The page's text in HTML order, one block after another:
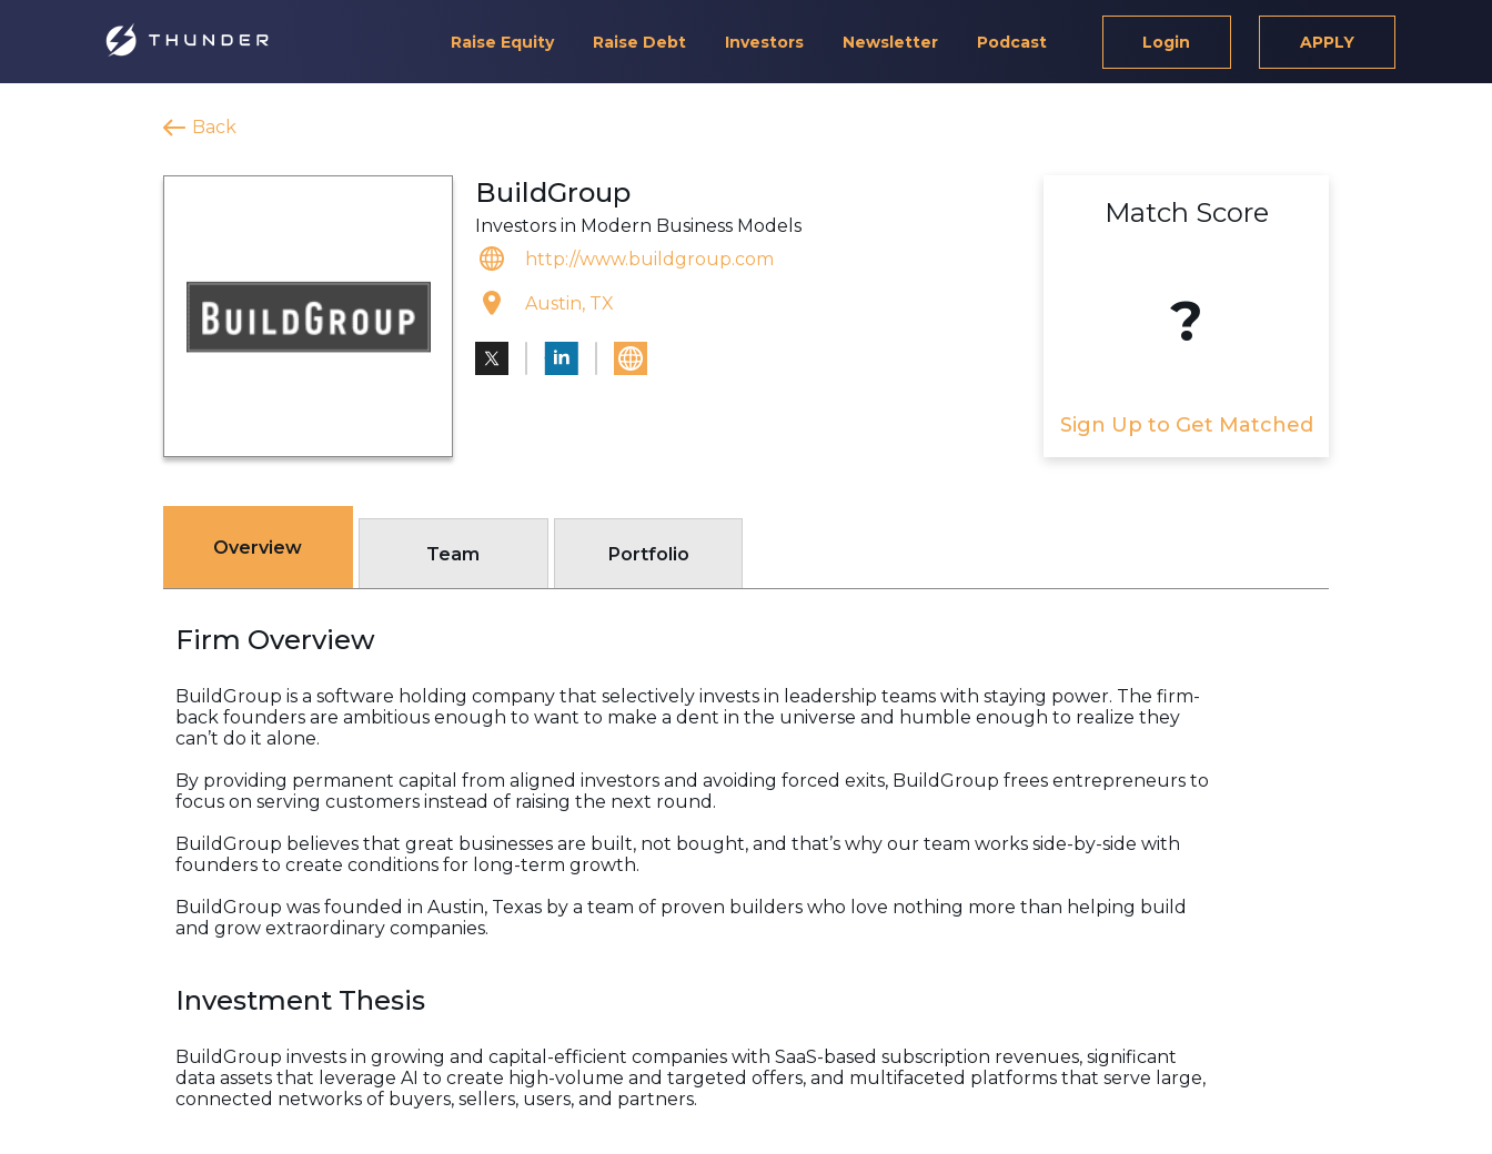
Raise Equity Raise Debt Investors Newsletter Podcast Login APPLY
Back
BuildGroup
Investors in Modern Business Models
http://www.buildgroup.com
Austin, TX
Match Score
?
Sign Up to Get Matched
Overview Team Portfolio
Firm Overview
BuildGroup is a software holding company that selectively invests in leadership teams with staying power. The firm-
back founders are ambitious enough to want to make a dent in the universe and humble enough to realize they
can’t do it alone.
By providing permanent capital from aligned investors and avoiding forced exits, BuildGroup frees entrepreneurs to
focus on serving customers instead of raising the next round.
BuildGroup believes that great businesses are built, not bought, and that’s why our team works side-by-side with
founders to create conditions for long-term growth.
BuildGroup was founded in Austin, Texas by a team of proven builders who love nothing more than helping build
and grow extraordinary companies.
Investment Thesis
BuildGroup invests in growing and capital-efficient companies with SaaS-based subscription revenues, significant
data assets that leverage AI to create high-volume and targeted offers, and multifaceted platforms that serve large,
connected networks of buyers, sellers, users, and partners.